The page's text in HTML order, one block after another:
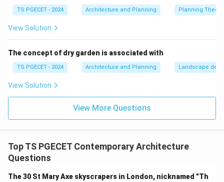
MPa}
concentrator. Because the material lacks ductility to
deform and redistribute these stresses, tensile forces
brittle failure at low tensile stresses.
strength as well as compressive strength, and
materials. Thanks to their continuous longitudinal
cellulose fibers, they offer substantial tensile
flexibility and strength parallel to their grain, meaning
TS PGECET - 2024 Architecture and Planning Planning Theory
View Solution
The concept of dry garden is associated with
TS PGECET - 2024 Architecture and Planning Landscape
View Solution
View More Questions
Top TS PGECET Contemporary Architecture
Questions
The 30 St Mary Axe skyscrapers in London, nicknamed "Th